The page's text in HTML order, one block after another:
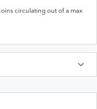
circulating out of a max
Last 30 Days